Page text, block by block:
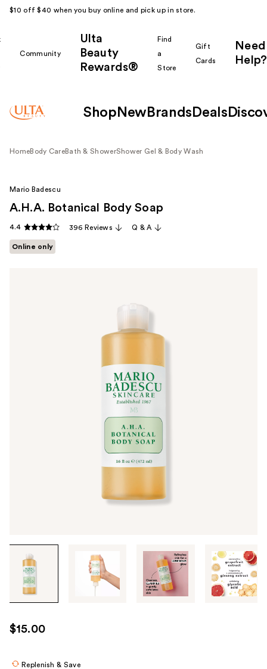
$10 off $40 when you buy online and pick up in store.
Community
Ulta
Beauty
Rewards®
Find
a
Store
Gift
Cards
Need
Help?
Shop New Brands Deals
HomeBody CareBath & ShowerShower Gel & Body Wash
through
images
use
the
Mario Badescu
A.H.A. Botanical Body Soap
4.4 396 Reviews Q & A
Online only
$15.00
Replenish & Save